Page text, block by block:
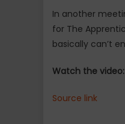
In another
for The
basically can’t
Watch the video:
Source link